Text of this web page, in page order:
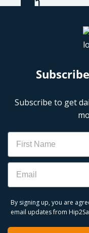
Subscribe to get
Name
Email
By signing up, you are
email updates from